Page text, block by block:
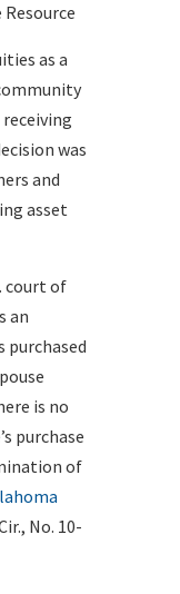
as a
receiving
was
and
asset
court of
an
purchased
is no
purchase
of
No. 10-